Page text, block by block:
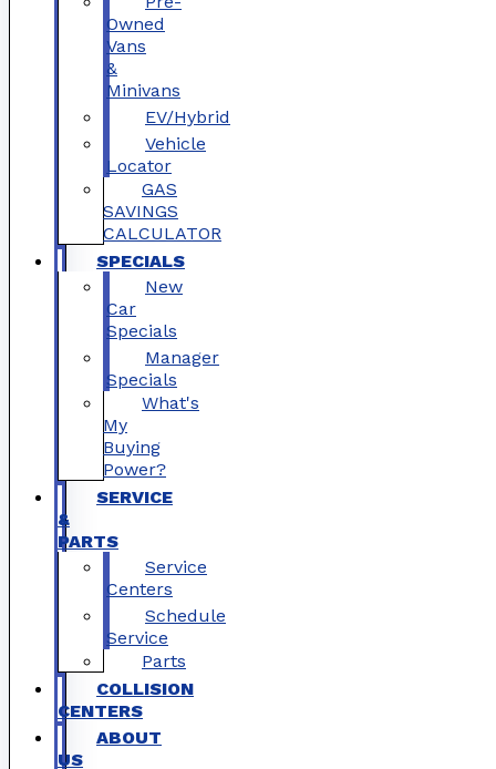
Owned
Vans
&
Minivans
EV/Hybrid
Vehicle
Locator
GAS
SAVINGS
CALCULATOR
SPECIALS
New
Car
Specials
Manager
Specials
What's
My
Buying
Power?
SERVICE
&
PARTS
Service
Centers
Schedule
Service
Parts
COLLISION
CENTERS
ABOUT
US